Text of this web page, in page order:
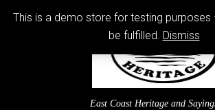
This is a demo store for testing purposes
be fulfilled. Dismiss
East Coast Heritage and